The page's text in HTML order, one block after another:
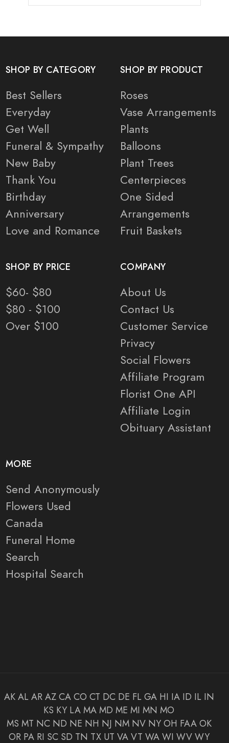
SHOP BY CATEGORY
Best Sellers
Everyday
Get Well
Funeral & Sympathy
New Baby
Thank You
Birthday
Anniversary
Love and Romance
SHOP BY PRODUCT
Roses
Vase Arrangements
Plants
Balloons
Plant Trees
Centerpieces
One Sided
Arrangements
Fruit Baskets
SHOP BY PRICE
$60- $80
$80 - $100
Over $100
COMPANY
About Us
Contact Us
Customer Service
Privacy
Social Flowers
Affiliate Program
Florist One API
Affiliate Login
Obituary Assistant
MORE
Send Anonymously
Flowers Used
Canada
Funeral Home
Search
Hospital Search
AK AL AR AZ CA CO CT DC DE FL GA HI IA ID IL IN
KS KY LA MA MD ME MI MN MO
MS MT NC ND NE NH NJ NM NV NY OH FAA OK
OR PA RI SC SD TN TX UT VA VT WA WI WV WY